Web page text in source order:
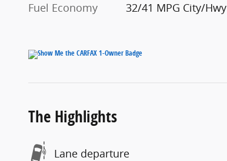
Fuel Economy
32/41 MPG City/Hwy
The Highlights
Lane departure